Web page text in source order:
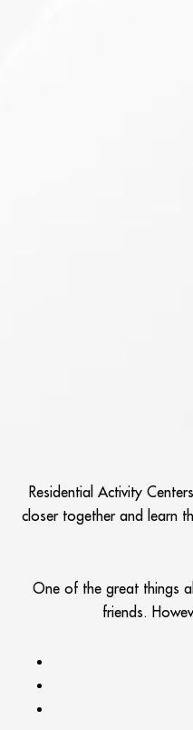
Residential Activity
closer together and learn
One of the great things
friends.